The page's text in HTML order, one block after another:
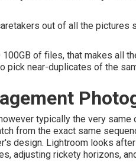
out of all the pictures
of files, that makes all
pick near-duplicates of the
typically the very
from the exact same
design. Lightroom looks
adjusting rickety horizons,